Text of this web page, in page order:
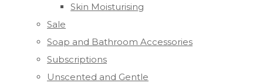
Skin Moisturising
Sale
Soap and Bathroom Accessories
Subscriptions
Unscented and Gentle